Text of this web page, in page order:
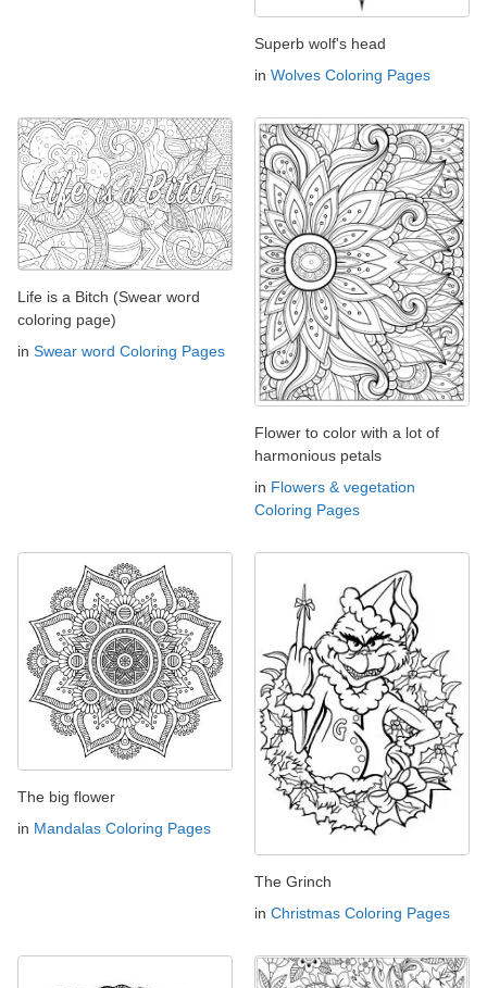
Superb wolf's head
in Wolves Coloring Pages
Life is a Bitch (Swear word
coloring page)
in Swear word Coloring Pages
Flower to color with a lot of
harmonious petals
in Flowers & vegetation
Coloring Pages
The big flower
in Mandalas Coloring Pages
The Grinch
in Christmas Coloring Pages